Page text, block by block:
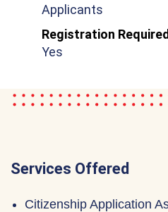
Applicants
Registration Required
Yes
Services Offered
Citizenship Application